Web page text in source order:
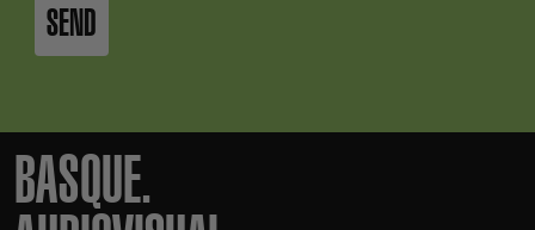
SEND
BASQUE.